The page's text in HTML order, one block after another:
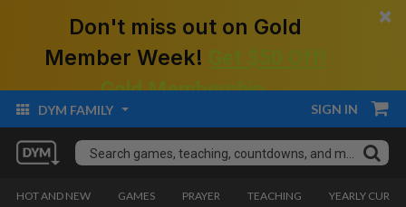
Don't miss out on Gold
Member Week!
Gold Membership.
×
DYM FAMILY SIGN IN
HOT AND NEW GAMES PRAYER TEACHING YEARLY